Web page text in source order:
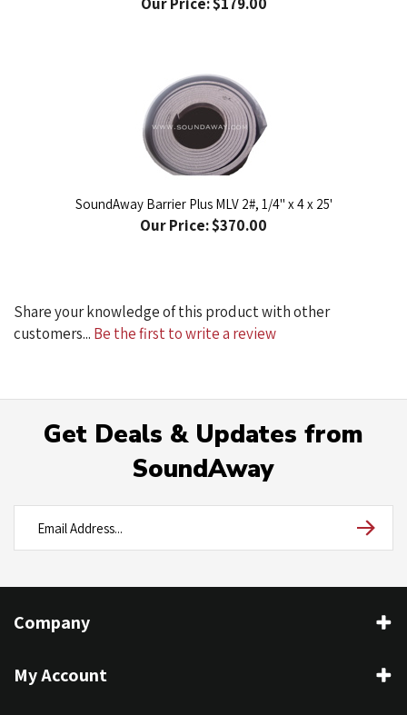
SoundAway Barrier Plus MLV 2#, 1/4" x 4 x 25'
Our Price: $370.00
customers...Be the first to write a review
Get Deals & Updates from
SoundAway
Company